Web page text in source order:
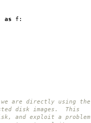
as f :
we are directly using the
disk images. This
and exploit a problem